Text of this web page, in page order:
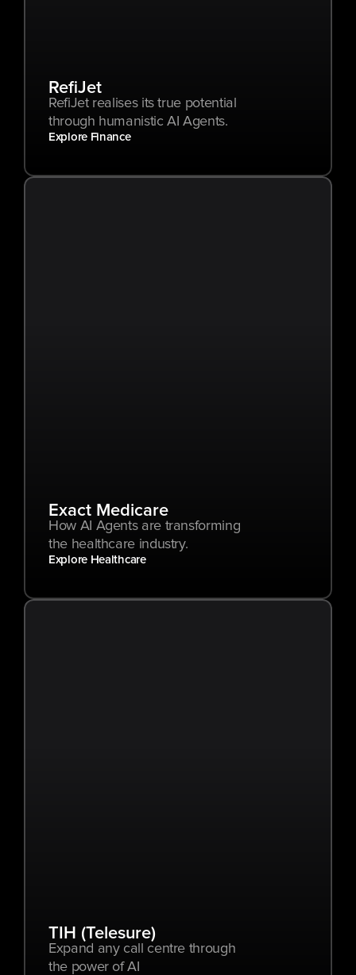
RefiJet
RefiJet realises its true potential
through humanistic AI Agents.
Explore Finance
Exact Medicare
How AI Agents are transforming
the healthcare industry.
Explore Healthcare
TIH (Telesure)
Expand any call centre through
the power of AI